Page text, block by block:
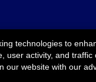
MapAccessibility
technologies to
user activity, and
our website with our